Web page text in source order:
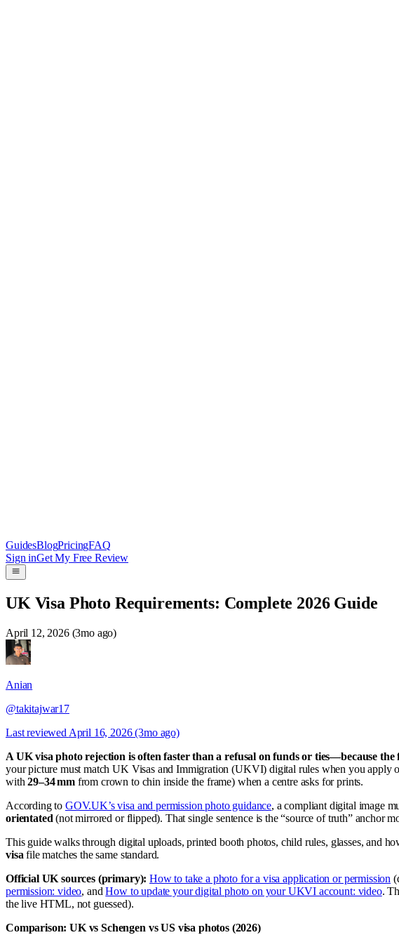
GuidesBlogPricingFAQ
Sign inGet My Free Review
UK Visa Photo Requirements: Complete 2026 Guide
April 12, 2026 (3mo ago)
Anian
@takitajwar17
Last reviewed April 16, 2026 (3mo ago)
A UK visa photo rejection is often faster than a refusal on funds or ties—because
your picture must match UK Visas and Immigration (UKVI) digital rules when you apply
with29–34 mmfrom crown to chin inside the frame) when a centre asks for prints.
According to GOV.UK’s visa and permission photo guidance, a compliant digital image
orientated (not mirrored or flipped). That single sentence is the “source of truth” anchor
This guide walks through digital uploads, printed booth photos, child rules, glasses,
visa file matches the same standard.
Official UK sources (primary): How to take a photo for a visa application or permission
permission: video, andHow to update your digital photo on your UKVI account: video.
the live HTML, not guessed).
Comparison: UK vs Schengen vs US visa photos (2026)